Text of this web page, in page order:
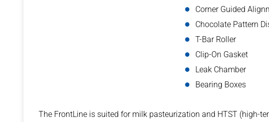
Corner Guided
Chocolate Pattern
T-Bar Roller
Clip-On Gasket
Leak Chamber
Bearing Boxes
The FrontLine is suited for milk pasteurization and HTST (high-